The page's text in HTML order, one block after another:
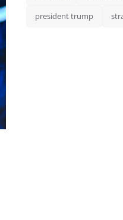
president trump